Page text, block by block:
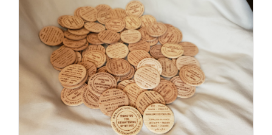
ADD TO CART / DETAILS